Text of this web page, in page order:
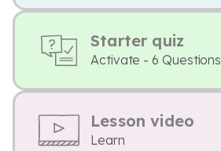
Starter quiz
Activate - 6 Questions
Lesson video
Learn